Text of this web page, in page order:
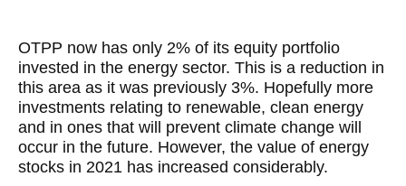
OTPP now has only 2% of its equity portfolio
invested in the energy sector. This is a reduction in
this area as it was previously 3%. Hopefully more
investments relating to renewable, clean energy
and in ones that will prevent climate change will
occur in the future. However, the value of energy
stocks in 2021 has increased considerably.